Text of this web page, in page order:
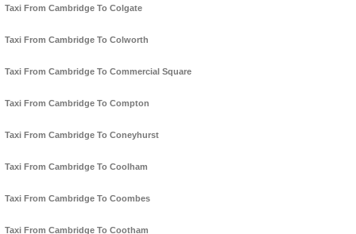
Taxi From Cambridge To Colgate
Taxi From Cambridge To Colworth
Taxi From Cambridge To Commercial Square
Taxi From Cambridge To Compton
Taxi From Cambridge To Coneyhurst
Taxi From Cambridge To Coolham
Taxi From Cambridge To Coombes
Taxi From Cambridge To Cootham